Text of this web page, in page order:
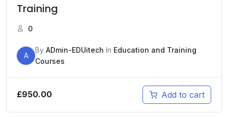
Training
0
A
By ADmin-EDUitech In Education and Training
Courses
£950.00 Add to cart